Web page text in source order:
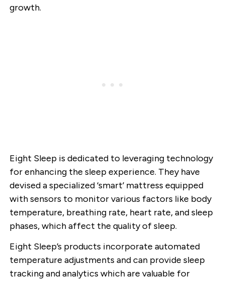
growth.
Eight Sleep is dedicated to leveraging technology
for enhancing the sleep experience. They have
devised a specialized ‘smart’ mattress equipped
with sensors to monitor various factors like body
temperature, breathing rate, heart rate, and sleep
phases, which affect the quality of sleep.
Eight Sleep’s products incorporate automated
temperature adjustments and can provide sleep
tracking and analytics which are valuable for